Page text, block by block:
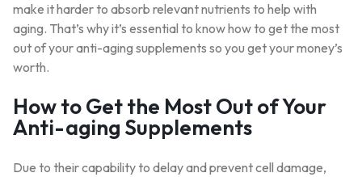
make it harder to absorb relevant nutrients to help with
aging. That’s why it’s essential to know how to get the most
out of your anti-aging supplements so you get your money’s
worth.
How to Get the Most Out of Your
Anti-aging Supplements
Due to their capability to delay and prevent cell damage,